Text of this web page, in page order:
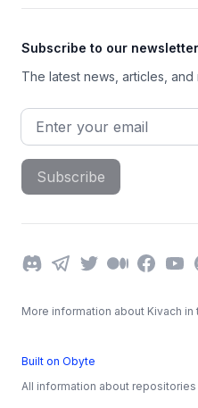
Subscribe to our newsletter
The latest news, articles,
Email address
Subscribe
DiscordTelegram
TwitterMedium
All information about
More information about Kivach in
Built on Obyte